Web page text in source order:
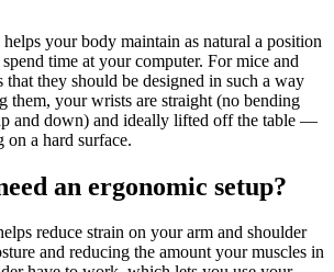
your body maintain as natural a position
time at your computer. For mice and
that they should be designed in such a way
them, your wrists are straight (no bending
and down) and ideally lifted off the table —
on a hard surface.
an ergonomic setup?
reduce strain on your arm and shoulder
and reducing the amount your muscles in